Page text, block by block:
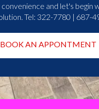
and let's begin
Tel: 322-7780 | 687-
BOOK AN APPONTMENT